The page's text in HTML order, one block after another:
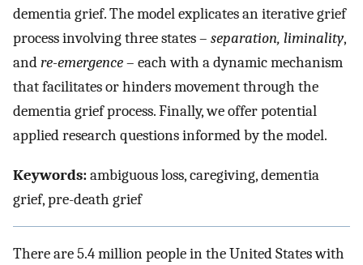
dementia grief. The model explicates an iterative grief
process involving three states – separation, liminality,
andre-emergence– each with a dynamic mechanism
that facilitates or hinders movement through the
dementia grief process. Finally, we offer potential
applied research questions informed by the model.
Keywords:ambiguous loss, caregiving, dementia
grief, pre-death grief
There are 5.4 million people in the United States with